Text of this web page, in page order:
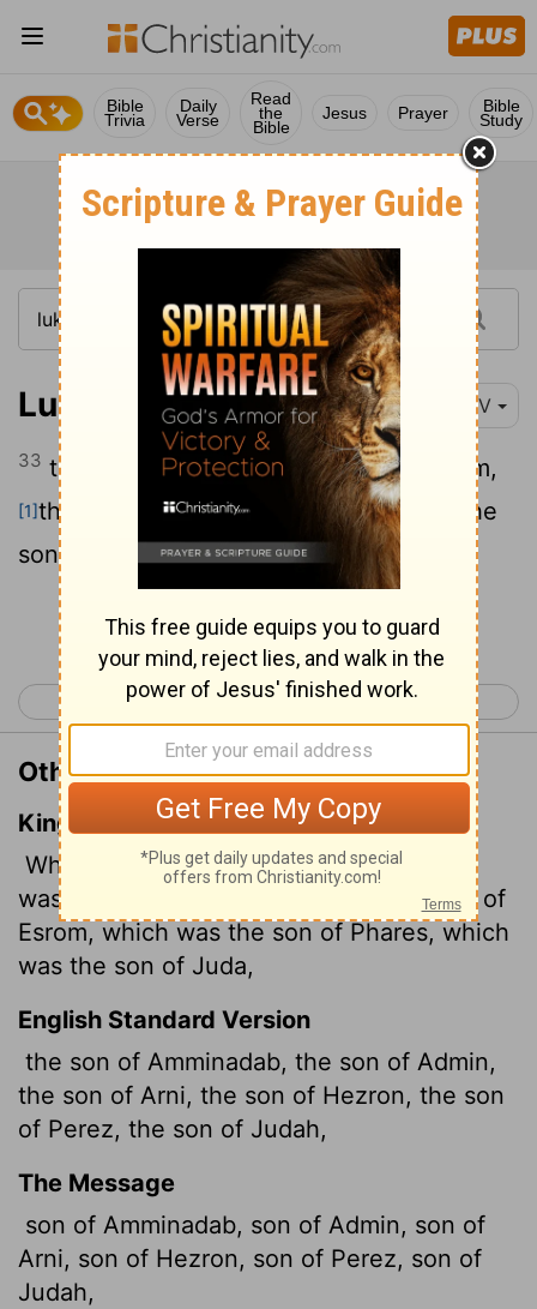
Bible
Trivia
Daily
Verse
Read
the
Bible
Jesus Prayer Bible
Study
Luke 3:33 NIV
33 the son of Amminadab, the son of Ram,
[1]the son of Hezron, the son of Perez, the
son of Judah,
Continue Reading...
< Luke 2 Luke 4 >
Other Translations of Luke 3:33
King James Version
Which was the son of Aminadab, which
was the son of Aram, which was the son of
Esrom, which was the son of Phares, which
was the son of Juda,
English Standard Version
the son of Amminadab, the son of Admin,
the son of Arni, the son of Hezron, the son
of Perez, the son of Judah,
The Message
son of Amminadab, son of Admin, son of
Arni, son of Hezron, son of Perez, son of
Judah,